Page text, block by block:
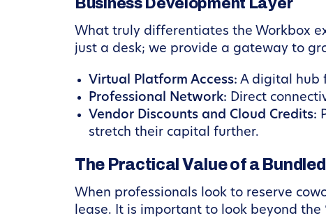
Business Development Layer
What truly differentiates the Workbox
just a desk; we provide a gateway to
Virtual Platform Access: A digital hub
Professional Network: Direct
Vendor Discounts and Cloud Credits:
stretch their capital further.
The Practical Value of a
When professionals look to reserve
lease. It is important to look beyond